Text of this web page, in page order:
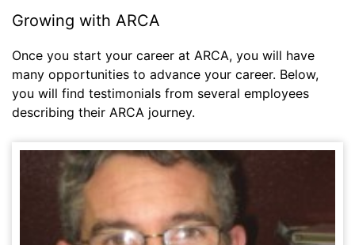
Growing with ARCA
Once you start your career at ARCA, you will have
many opportunities to advance your career. Below,
you will find testimonials from several employees
describing their ARCA journey.